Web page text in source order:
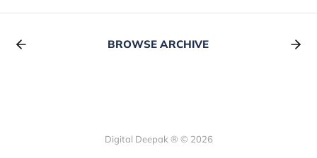
BROWSE ARCHIVE
Digital Deepak ® © 2026